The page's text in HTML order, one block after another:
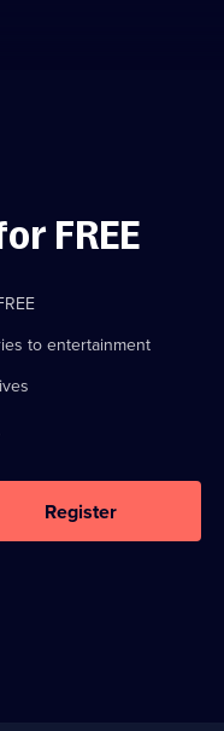
FREE
to entertainment
Register